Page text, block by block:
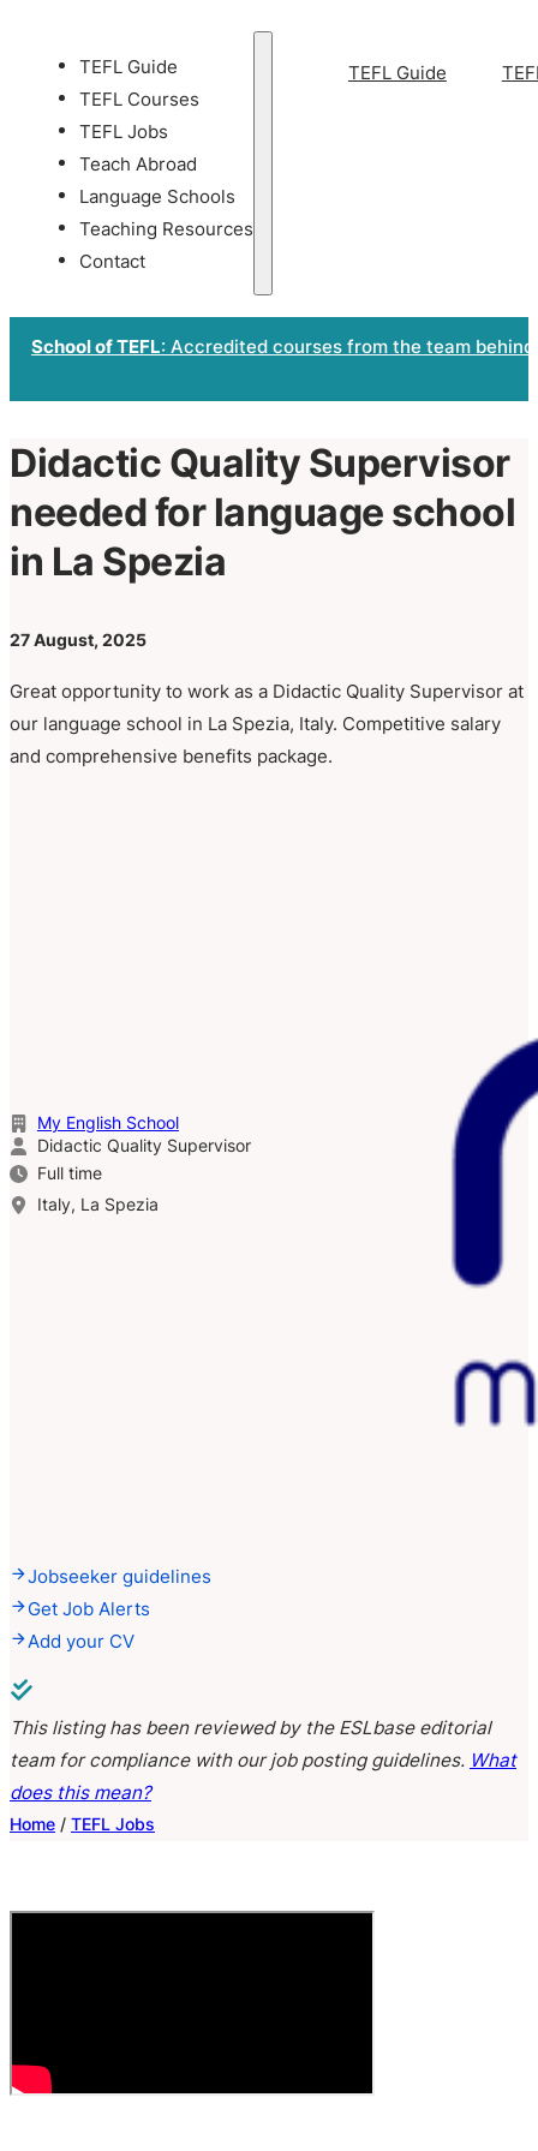
TEFL Guide
TEFL Courses
TEFL Jobs
Teach Abroad
Language Schools
Teaching Resources
Contact
TEFL Guide
School of TEFL: Accredited courses from the team
Didactic Quality Supervisor
needed for language school
in La Spezia
27 August, 2025
Great opportunity to work as a Didactic Quality Supervisor at
our language school in La Spezia, Italy. Competitive salary
and comprehensive benefits package.
My English School
Didactic Quality Supervisor
Full time
Italy, La Spezia
Jobseeker guidelines
Get Job Alerts
Add your CV
This listing has been reviewed by the ESLbase editorial
team for compliance with our job posting guidelines. What
does this mean?
Home / TEFL Jobs